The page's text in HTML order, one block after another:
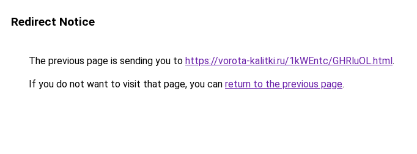
Redirect Notice
The previous page is sending you to https://vorota-kalitki.ru/1kWEntc/GHRluOL.html.
If you do not want to visit that page, you can return to the previous page.